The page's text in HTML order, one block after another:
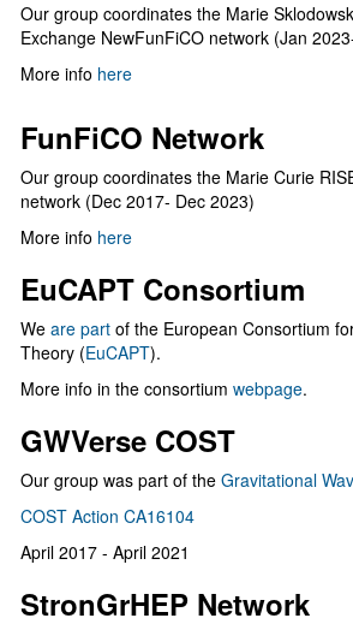
Our group coordinates the Marie
Exchange NewFunFiCO network (Jan
More info here
FunFiCO Network
Our group coordinates the Marie Curie
network (Dec 2017- Dec 2023)
More info here
EuCAPT Consortium
We are part of the European Consortium
Theory (EuCAPT).
More info in the consortium webpage.
GWVerse COST
Our group was part of the Gravitational
COST Action CA16104
April 2017 - April 2021
StronGrHEP Network